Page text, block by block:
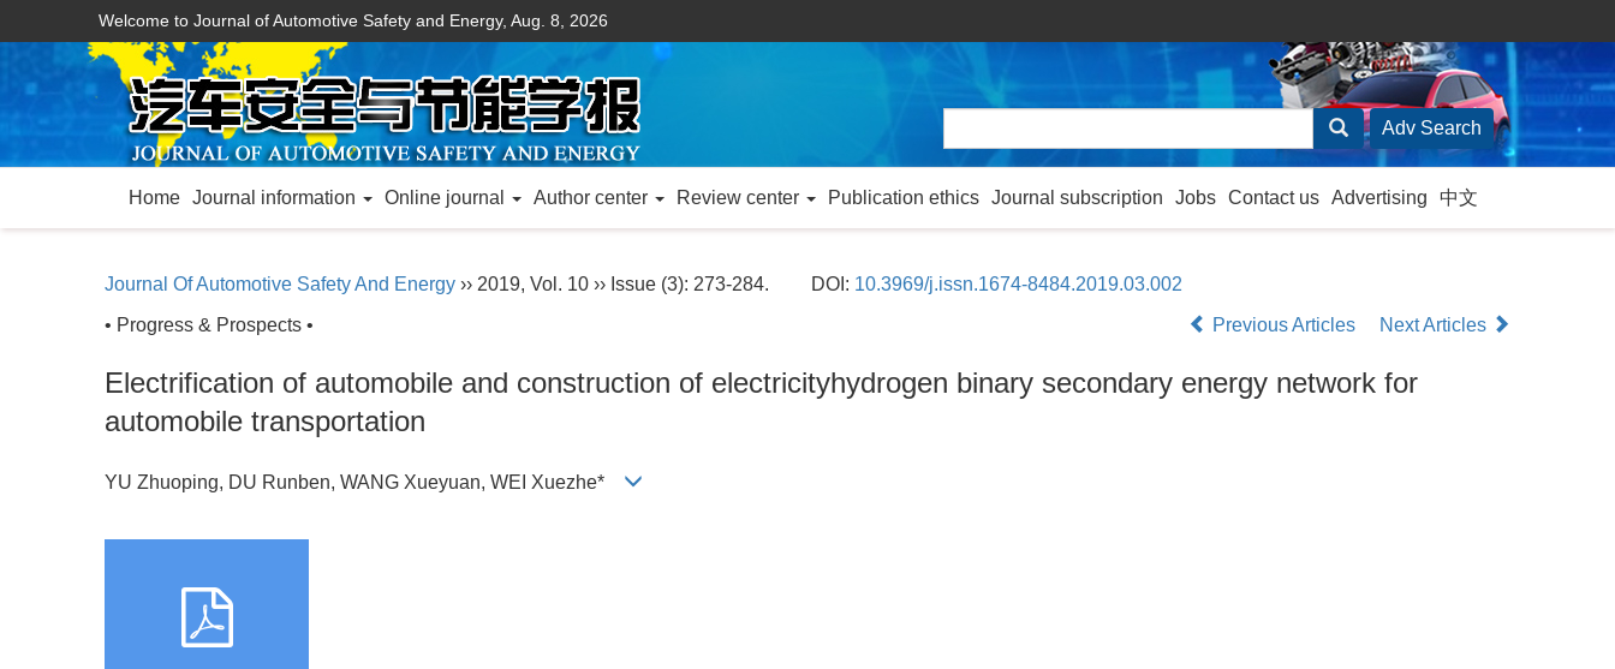
Welcome to Journal of Automotive Safety and Energy, Aug. 8, 2026
Home Journal information Online journal Author center Review center Publication ethics Journal subscription Jobs Contact us Advertising 中文
Journal Of Automotive Safety And Energy ›› 2019, Vol. 10 ›› Issue (3): 273-284. DOI: 10.3969/j.issn.1674-8484.2019.03.002
• Progress & Prospects •
Previous Articles Next Articles
Electrification of automobile and construction of electricityhydrogen binary secondary energy network for
automobile transportation
YU Zhuoping, DU Runben, WANG Xueyuan, WEI Xuezhe*